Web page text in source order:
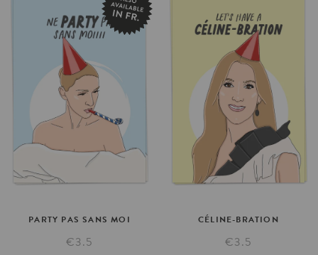
PARTY PAS SANS MOI
€3.5
CÉLINE-BRATION
€3.5